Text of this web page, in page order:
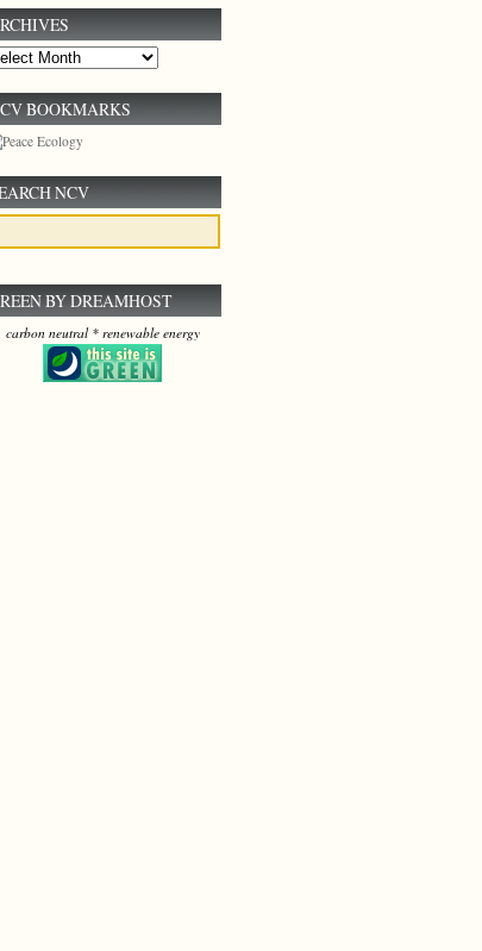
BOOKMARKS
NCV
BY DREAMHOST
carbon neutral * renewable energy